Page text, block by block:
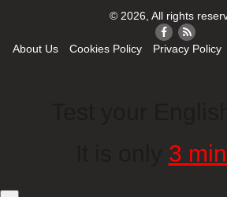
© 2026, All rights
About Us Cookies Policy Privacy Policy
3